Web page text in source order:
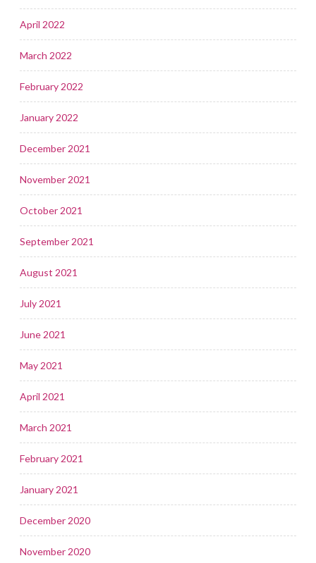
April 2022
March 2022
February 2022
January 2022
December 2021
November 2021
October 2021
September 2021
August 2021
July 2021
June 2021
May 2021
April 2021
March 2021
February 2021
January 2021
December 2020
November 2020